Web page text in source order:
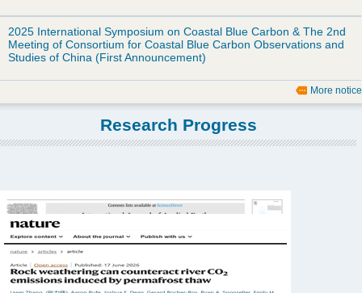
u
2025 International Symposium on Coastal Blue Carbon & The 2nd
Meeting of Consortium for Coastal Blue Carbon Observations and
Studies of China (First Announcement)
More notice
Research Progress
基于PACE高光谱卫星的浮游植物功能类群智能反演研究